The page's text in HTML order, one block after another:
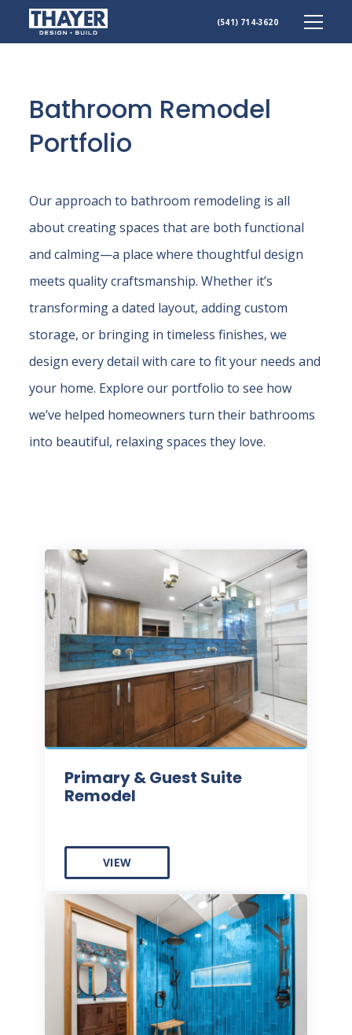
content
(541) 714-3620
Bathroom Remodel
Portfolio
Our approach to bathroom remodeling is all
about creating spaces that are both functional
and calming—a place where thoughtful design
meets quality craftsmanship. Whether it’s
transforming a dated layout, adding custom
storage, or bringing in timeless finishes, we
design every detail with care to fit your needs and
your home. Explore our portfolio to see how
we’ve helped homeowners turn their bathrooms
into beautiful, relaxing spaces they love.
Primary & Guest Suite
Remodel
VIEW